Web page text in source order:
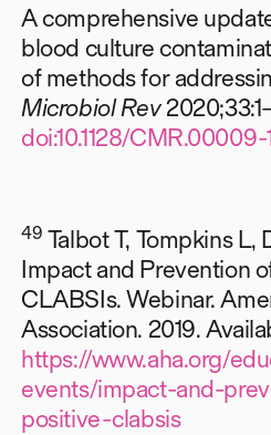
A comprehensive
blood culture
of methods for
Microbiol Rev
doi:10.1128/CMR.00009-
49 Talbot T, Tompkins L,
Impact and Prevention
CLABSIs. Webinar.
Association. 2019.
https://www.aha.org/
events/impact-and-
positive-clabsis